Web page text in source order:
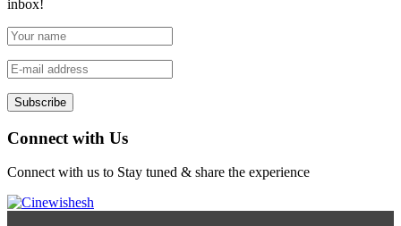
inbox!
Subscribe
Connect with Us
Connect with us to Stay tuned & share the experience